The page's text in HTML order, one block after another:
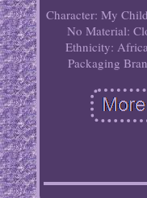
Character: My Child
No Material:
Ethnicity:
Packaging